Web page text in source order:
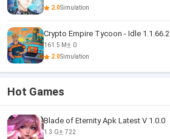
2.0Simulation
Crypto Empire Tycoon - Idle 1.1.66.2
161.5 M
0
2.0Simulation
Hot Games
Blade of Eternity Apk Latest V 1.0.0
1.3 G
722